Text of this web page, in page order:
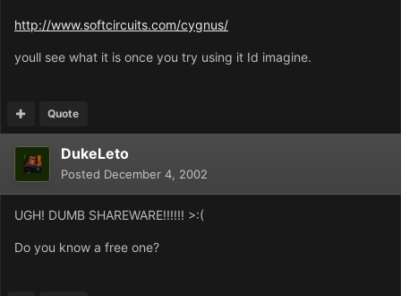
http://www.softcircuits.com/cygnus/
youll see what it is once you try using it Id imagine.
Quote
DukeLeto
Posted December 4, 2002
UGH! DUMB SHAREWARE!!!!!! >:(
Do you know a free one?